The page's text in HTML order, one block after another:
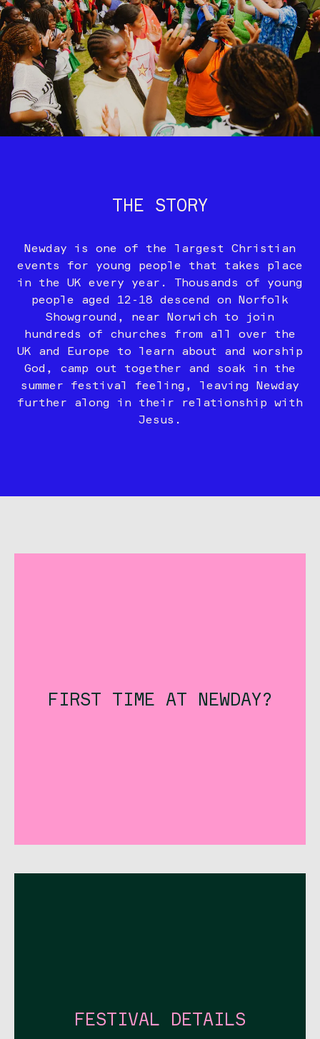
THE STORY
Newday is one of the largest Christian
events for young people that takes place
in the UK every year. Thousands of young
people aged 12-18 descend on Norfolk
Showground, near Norwich to join
hundreds of churches from all over the
UK and Europe to learn about and worship
God, camp out together and soak in the
summer festival feeling, leaving Newday
further along in their relationship with
Jesus.
FIRST TIME AT NEWDAY?
FESTIVAL DETAILS